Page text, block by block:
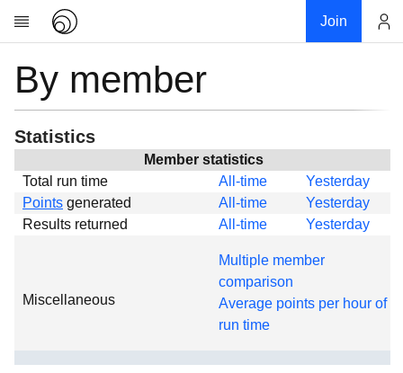
Join
Research
About
News
Global
Projects
Forums
By member
Statistics
Member statistics
Total run time
All-time
Yesterday
Points generated All-time
Yesterday
Results returned
All-time Yesterday
Miscellaneous
Multiple member
comparison
Average points per hour of
run time